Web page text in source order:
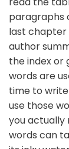
paragraphs
last chapter
author
the index or
words are
time to
use those
you actually
words can